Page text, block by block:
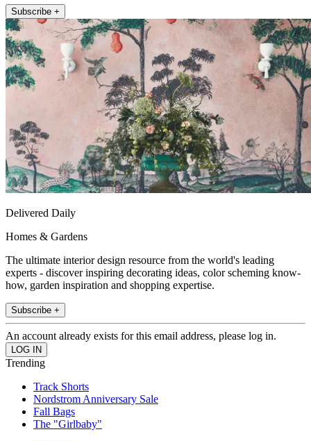
Subscribe +
Delivered Daily
Homes & Gardens
The ultimate interior design resource from the world's leading
experts - discover inspiring decorating ideas, color scheming know-
how, garden inspiration and shopping expertise.
Subscribe +
An account already exists for this email address, please log in.
Trending
Track Shorts
Nordstrom Anniversary Sale
Fall Bags
The "Girlbaby"